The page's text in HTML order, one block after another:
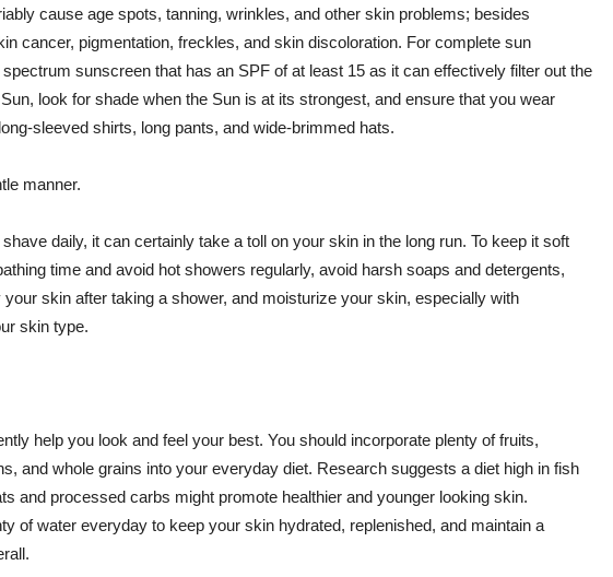
cause age spots, tanning, wrinkles, and other skin problems; besides
cancer, pigmentation, freckles, and skin discoloration. For complete sun
sunscreen that has an SPF of at least 15 as it can effectively filter out the
look for shade when the Sun is at its strongest, and ensure that you wear
sleeved shirts, long pants, and wide-brimmed hats.
manner.
daily, it can certainly take a toll on your skin in the long run. To keep it soft
time and avoid hot showers regularly, avoid harsh soaps and detergents,
skin after taking a shower, and moisturize your skin, especially with
skin type.
help you look and feel your best. You should incorporate plenty of fruits,
and whole grains into your everyday diet. Research suggests a diet high in fish
and processed carbs might promote healthier and younger looking skin.
of water everyday to keep your skin hydrated, replenished, and maintain a